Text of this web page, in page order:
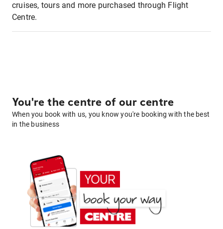
cruises, tours and more purchased through Flight
Centre.
You're the centre of our centre
When you book with us, you know you're booking with the best
in the business